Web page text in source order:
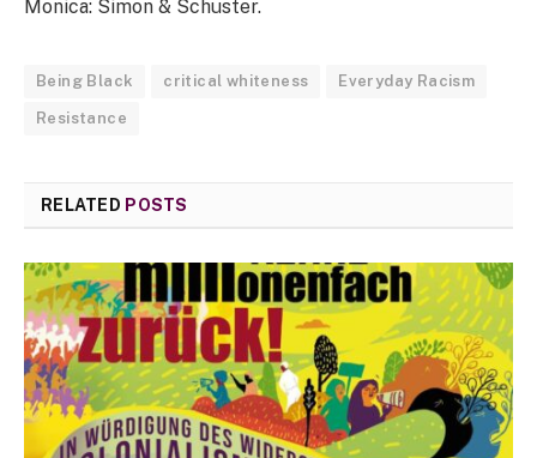
Monica: Simon & Schuster.
Being Black critical whiteness Everyday Racism
Resistance
RELATED POSTS